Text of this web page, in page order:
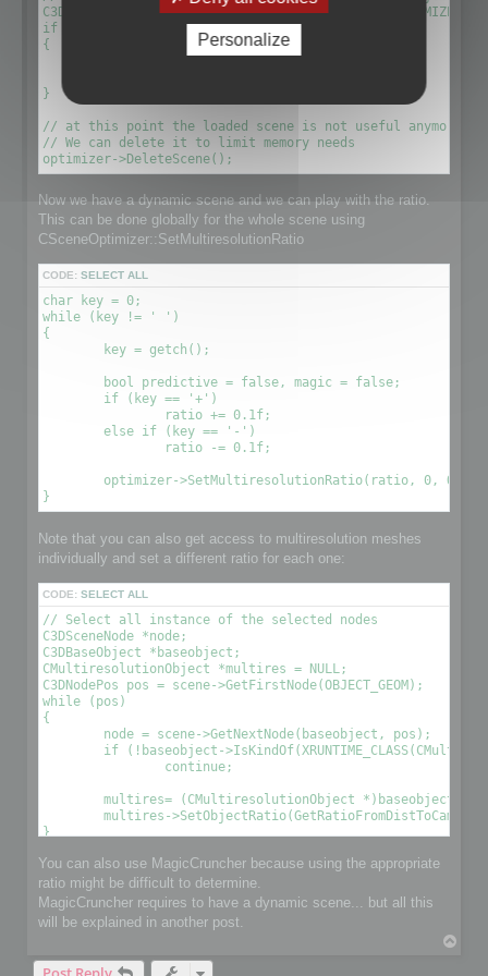
C3DScene *optimizescene = optimizer-
if (!optimizescene)
{
}
// at this point the loaded scene is not useful anymore.
// We can delete it to limit memory needs
Now we have a dynamic scene and we can play with the ratio.
This can be done globally for the whole scene using
CSceneOptimizer::SetMultiresolutionRatio
CODE: SELECT ALL
char key = 0;
while (key != ' ')
{
Note that you can also get access to multiresolution meshes
individually and set a different ratio for each one:
CODE: SELECT ALL
// Select all instance of the selected nodes
C3DSceneNode *node;
C3DBaseObject *baseobject;
CMultiresolutionObject *multires = NULL;
C3DNodePos pos = scene->GetFirstNode(OBJECT_GEOM);
while (pos)
{
You can also use MagicCruncher because using the appropriate
ratio might be difficult to determine.
MagicCruncher requires to have a dynamic scene... but all this
will be explained in another post.
Personalize